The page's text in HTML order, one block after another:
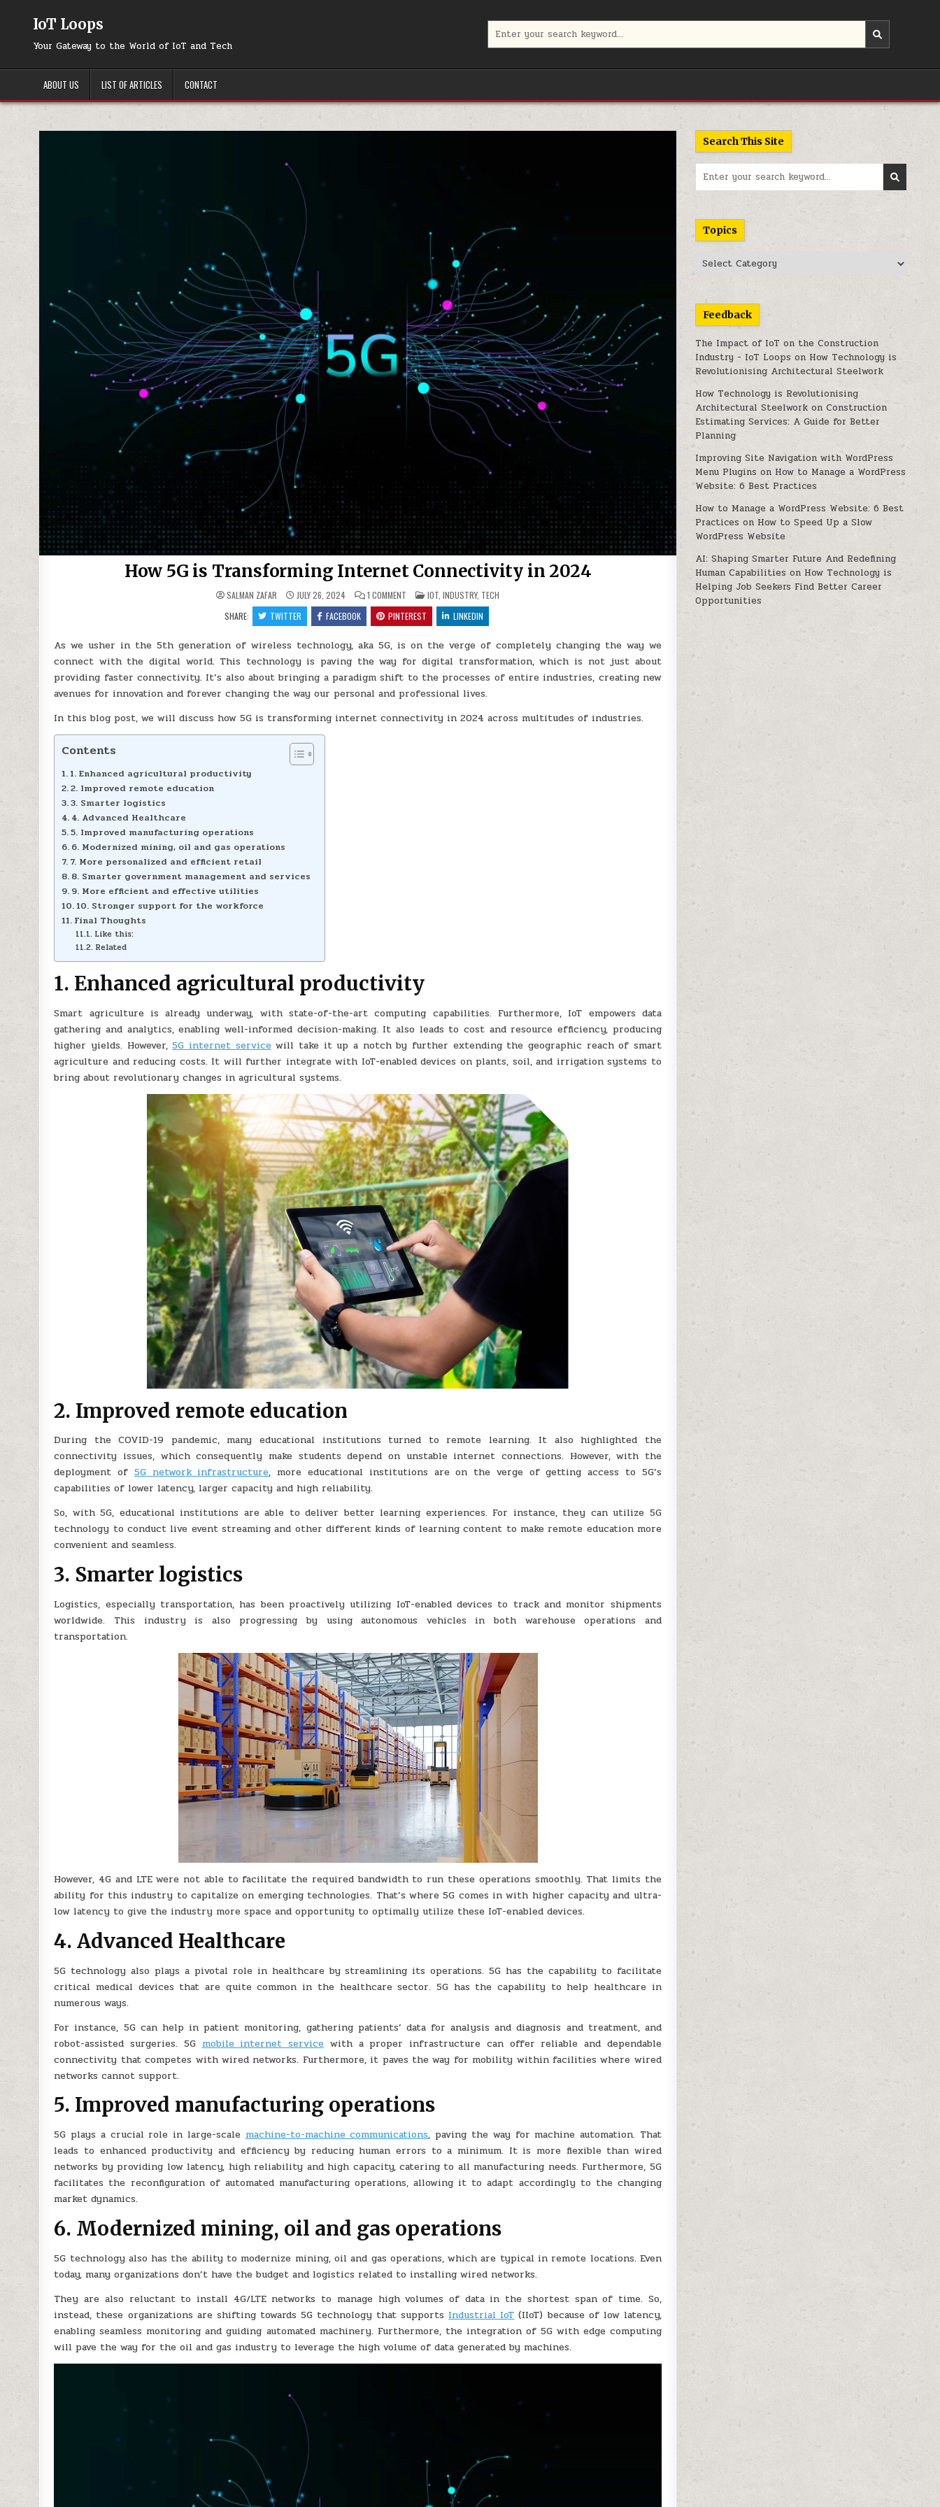
IoT Loops
Your Gateway to the World of IoT and Tech
for:
ABOUT US LIST OF ARTICLES CONTACT
How 5G is Transforming Internet Connectivity in 2024
SALMAN ZAFAR JULY 26, 2024 1 COMMENT ON
HOW
5G
IS
TRANSFORMING
CONNECTIVITY
2024
POSTED
IN
IOT ,INDUSTRY, TECH
SHARE:
TWITTER FACEBOOK PINTEREST LINKEDIN
As we usher in the 5th generation of wireless technology, aka 5G, is on the verge of completely changing the way we
connect with the digital world. This technology is paving the way for digital transformation, which is not just about
providing faster connectivity. It’s also about bringing a paradigm shift to the processes of entire industries, creating new
avenues for innovation and forever changing the way our personal and professional lives.
In this blog post, we will discuss how 5G is transforming internet connectivity in 2024 across multitudes of industries.
Contents
1. Enhanced agricultural productivity
2. Improved remote education
3. Smarter logistics
4. Advanced Healthcare
5. Improved manufacturing operations
6. Modernized mining, oil and gas operations
7. More personalized and efficient retail
8. Smarter government management and services
9. More efficient and effective utilities
10. Stronger support for the workforce
Final Thoughts
Like this:
Related
1. Enhanced agricultural productivity
Smart agriculture is already underway, with state-of-the-art computing capabilities. Furthermore, IoT empowers data
gathering and analytics, enabling well-informed decision-making. It also leads to cost and resource efficiency, producing
higher yields. However,5G internet service will take it up a notch by further extending the geographic reach of smart
agriculture and reducing costs. It will further integrate with IoT-enabled devices on plants, soil, and irrigation systems to
bring about revolutionary changes in agricultural systems.
2. Improved remote education
During the COVID-19 pandemic, many educational institutions turned to remote learning. It also highlighted the
connectivity issues, which consequently make students depend on unstable internet connections. However, with the
deployment of 5G network infrastructure, more educational institutions are on the verge of getting access to 5G’s
capabilities of lower latency, larger capacity and high reliability.
So, with 5G, educational institutions are able to deliver better learning experiences. For instance, they can utilize 5G
technology to conduct live event streaming and other different kinds of learning content to make remote education more
convenient and seamless.
3. Smarter logistics
Logistics, especially transportation, has been proactively utilizing IoT-enabled devices to track and monitor shipments
worldwide. This industry is also progressing by using autonomous vehicles in both warehouse operations and
transportation.
However, 4G and LTE were not able to facilitate the required bandwidth to run these operations smoothly. That limits the
ability for this industry to capitalize on emerging technologies. That’s where 5G comes in with higher capacity and ultra-
low latency to give the industry more space and opportunity to optimally utilize these IoT-enabled devices.
4. Advanced Healthcare
5G technology also plays a pivotal role in healthcare by streamlining its operations. 5G has the capability to facilitate
critical medical devices that are quite common in the healthcare sector. 5G has the capability to help healthcare in
numerous ways.
For instance, 5G can help in patient monitoring, gathering patients’ data for analysis and diagnosis and treatment, and
robot-assisted surgeries. 5G mobile internet service with a proper infrastructure can offer reliable and dependable
connectivity that competes with wired networks. Furthermore, it paves the way for mobility within facilities where wired
networks cannot support.
5. Improved manufacturing operations
5G plays a crucial role in large-scalemachine-to-machine communications, paving the way for machine automation. That
leads to enhanced productivity and efficiency by reducing human errors to a minimum. It is more flexible than wired
networks by providing low latency, high reliability and high capacity, catering to all manufacturing needs. Furthermore, 5G
facilitates the reconfiguration of automated manufacturing operations, allowing it to adapt accordingly to the changing
market dynamics.
6. Modernized mining, oil and gas operations
5G technology also has the ability to modernize mining, oil and gas operations, which are typical in remote locations. Even
today, many organizations don’t have the budget and logistics related to installing wired networks.
They are also reluctant to install 4G/LTE networks to manage high volumes of data in the shortest span of time. So,
instead, these organizations are shifting towards 5G technology that supports Industrial IoT (IIoT) because of low latency,
enabling seamless monitoring and guiding automated machinery. Furthermore, the integration of 5G with edge computing
will pave the way for the oil and gas industry to leverage the high volume of data generated by machines.
Search This Site
for:
Topics
Topics
Feedback
The Impact of IoT on the Construction
Industry - IoT Loops on How Technology is
Revolutionising Architectural Steelwork
How Technology is Revolutionising
Architectural Steelwork onConstruction
Estimating Services: A Guide for Better
Planning
Improving Site Navigation with WordPress
Menu Plugins on How to Manage a WordPress
Website: 6 Best Practices
How to Manage a WordPress Website: 6 Best
Practices on How to Speed Up a Slow
WordPress Website
AI: Shaping Smarter Future And Redefining
Human Capabilities on How Technology is
Helping Job Seekers Find Better Career
Opportunities